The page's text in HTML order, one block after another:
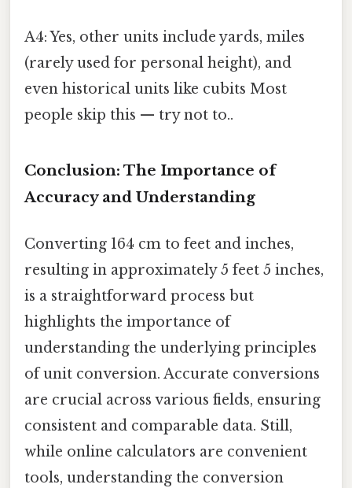
A4: Yes, other units include yards, miles
(rarely used for personal height), and
even historical units like cubits Most
people skip this — try not to..
Conclusion: The Importance of
Accuracy and Understanding
Converting 164 cm to feet and inches,
resulting in approximately 5 feet 5 inches,
is a straightforward process but
highlights the importance of
understanding the underlying principles
of unit conversion. Accurate conversions
are crucial across various fields, ensuring
consistent and comparable data. Still,
while online calculators are convenient
tools, understanding the conversion